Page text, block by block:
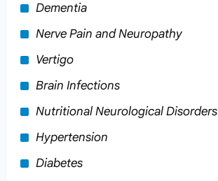
Dementia
Nerve Pain and Neuropathy
Vertigo
Brain Infections
Nutritional Neurological Disorders
Hypertension
Diabetes